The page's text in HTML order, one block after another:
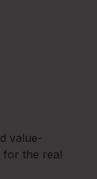
value-
for the real